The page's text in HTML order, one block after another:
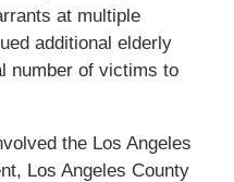
at multiple
additional elderly
number of victims to
the Los Angeles
Los Angeles County